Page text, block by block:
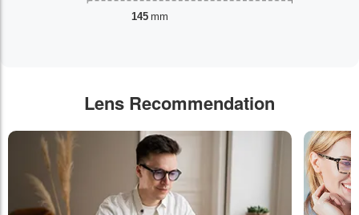
145 mm
Lens Recommendation